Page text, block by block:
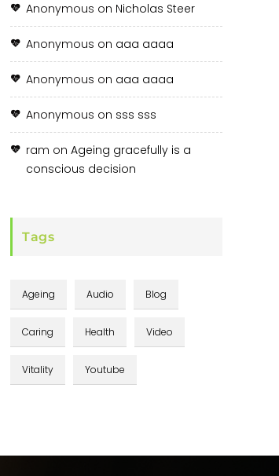
Anonymous on Nicholas Steer
Anonymous on aaa aaaa
Anonymous on aaa aaaa
Anonymous on sss sss
ram on Ageing gracefully is a
conscious decision
Tags
Ageing Audio Blog
Caring Health Video
Vitality Youtube